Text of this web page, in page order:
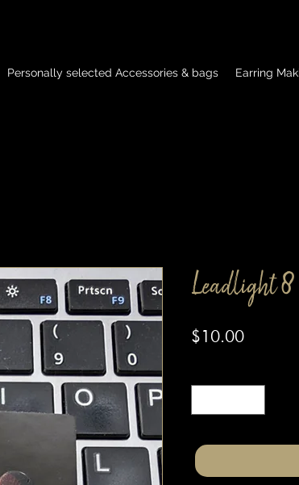
Personally selected Accessories & bags Earring
Leadlight 8
$10.00Price